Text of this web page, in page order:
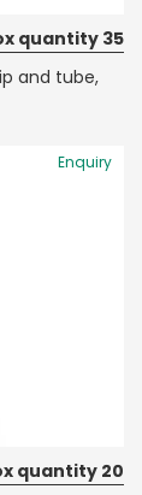
quantity 35
and tube,
Enquiry
quantity 20